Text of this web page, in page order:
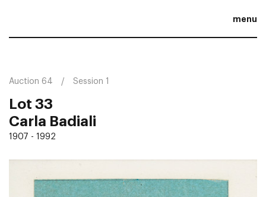
menu
Auction 64 Session 1
Lot 33
Carla Badiali
1907 - 1992